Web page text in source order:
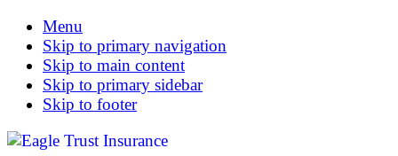
Menu
Skip to primary navigation
Skip to main content
Skip to primary sidebar
Skip to footer